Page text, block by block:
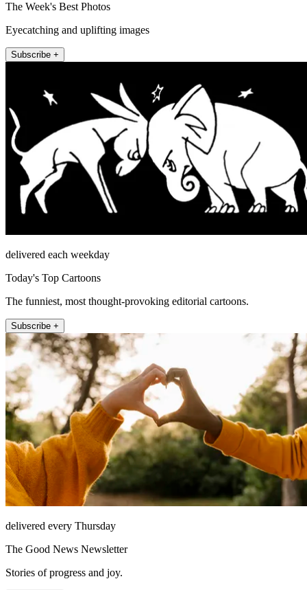
The Week's Best Photos
Eyecatching and uplifting images
Subscribe +
delivered each weekday
Today's Top Cartoons
The funniest, most thought-provoking editorial cartoons.
Subscribe +
delivered every Thursday
The Good News Newsletter
Stories of progress and joy.